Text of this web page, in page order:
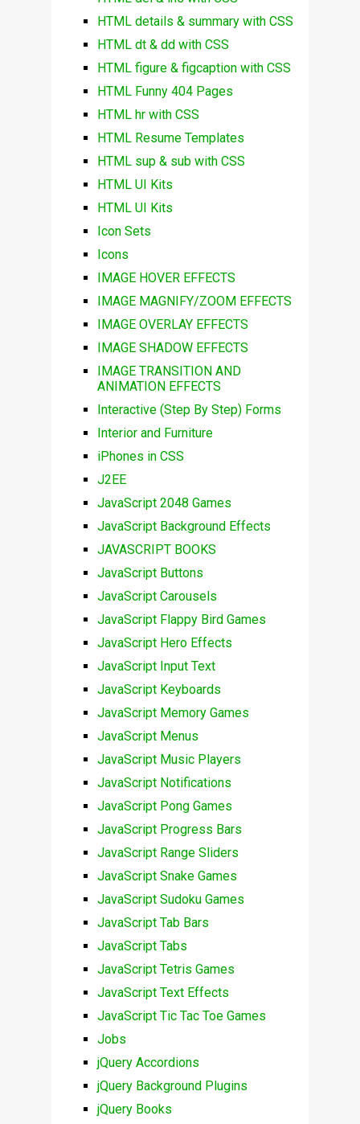
HTML details & summary with CSS
HTML dt & dd with CSS
HTML figure & figcaption with CSS
HTML Funny 404 Pages
HTML hr with CSS
HTML Resume Templates
HTML sup & sub with CSS
HTML UI Kits
HTML UI Kits
Icon Sets
Icons
IMAGE HOVER EFFECTS
IMAGE MAGNIFY/ZOOM EFFECTS
IMAGE OVERLAY EFFECTS
IMAGE SHADOW EFFECTS
IMAGE TRANSITION AND
ANIMATION EFFECTS
Interactive (Step By Step) Forms
Interior and Furniture
iPhones in CSS
J2EE
JavaScript 2048 Games
JavaScript Background Effects
JAVASCRIPT BOOKS
JavaScript Buttons
JavaScript Carousels
JavaScript Flappy Bird Games
JavaScript Hero Effects
JavaScript Input Text
JavaScript Keyboards
JavaScript Memory Games
JavaScript Menus
JavaScript Music Players
JavaScript Notifications
JavaScript Pong Games
JavaScript Progress Bars
JavaScript Range Sliders
JavaScript Snake Games
JavaScript Sudoku Games
JavaScript Tab Bars
JavaScript Tabs
JavaScript Tetris Games
JavaScript Text Effects
JavaScript Tic Tac Toe Games
Jobs
jQuery Accordions
jQuery Background Plugins
jQuery Books